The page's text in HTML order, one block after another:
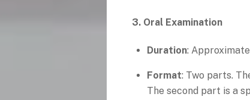
3. Oral Examination
Duration:
Format: Two parts.
The second part is a